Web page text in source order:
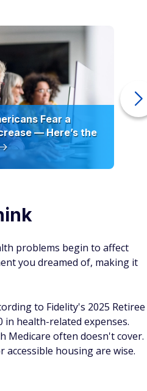
Fear a
— Here’s the
problems begin to affect
you dreamed of, making it
to Fidelity's 2025 Retiree
in health-related expenses.
Medicare often doesn't cover.
housing are wise.